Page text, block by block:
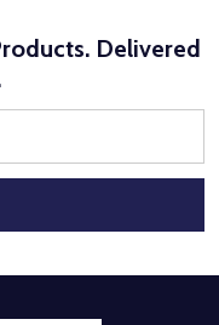
Delivered